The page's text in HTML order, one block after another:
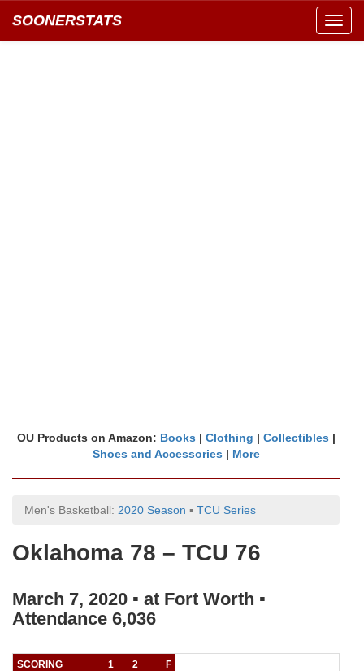
SOONERSTATS
OU Products on Amazon: Books | Clothing | Collectibles |
Shoes and Accessories | More
Men's Basketball: 2020 Season ▪ TCU Series
Oklahoma 78 – TCU 76
March 7, 2020 ▪ at Fort Worth ▪
Attendance 6,036
SCORING 1 2 F